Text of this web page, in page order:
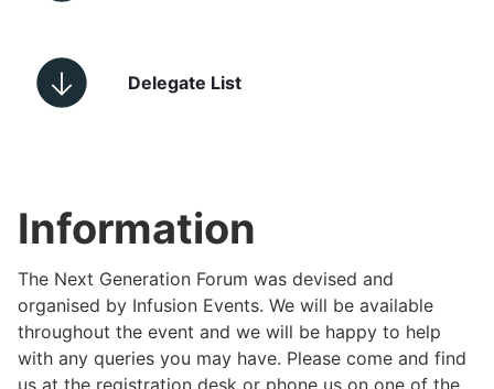
Delegate List
Information
The Next Generation Forum was devised and
organised by Infusion Events. We will be available
throughout the event and we will be happy to help
with any queries you may have. Please come and find
us at the registration desk or phone us on one of the